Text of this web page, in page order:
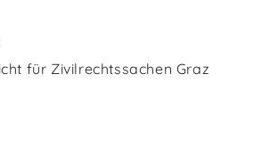
für Zivilrechtssachen Graz